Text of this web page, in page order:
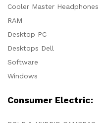
Cooler Master Headphones
RAM
Desktop PC
Desktops Dell
Software
Windows
Consumer Electric: